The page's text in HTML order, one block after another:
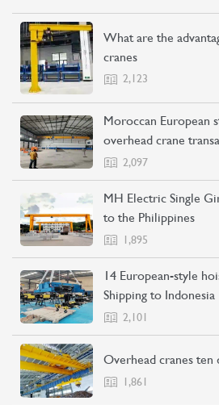
CONTACT US
What are the
cranes
2,123
Moroccan European
overhead crane
2,097
MH Electric Single
to the Philippines
1,895
14 European-style
Shipping to Indonesia
2,101
Overhead cranes ten
1,861